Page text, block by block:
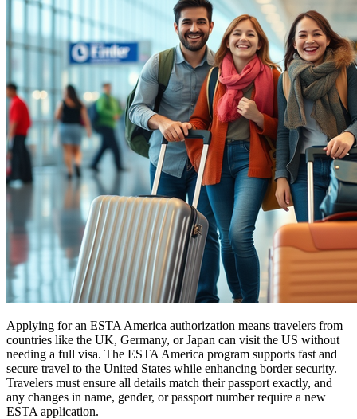
Applying for an ESTA America authorization means travelers from
countries like the UK, Germany, or Japan can visit the US without
needing a full visa. The ESTA America program supports fast and
secure travel to the United States while enhancing border security.
Travelers must ensure all details match their passport exactly, and
any changes in name, gender, or passport number require a new
ESTA application.